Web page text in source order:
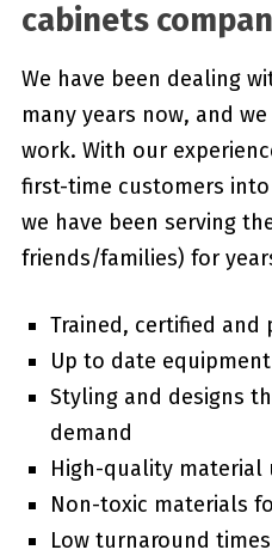
cabinets
We have been dealing
many years now, and
work. With our
first-time customers
we have been serving
friends/families) for
Trained, certified and
Up to date equipment
Styling and designs
demand
High-quality material
Non-toxic materials
Low turnaround